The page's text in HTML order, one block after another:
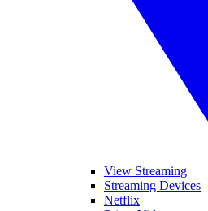
View Streaming
Streaming Devices
Netflix